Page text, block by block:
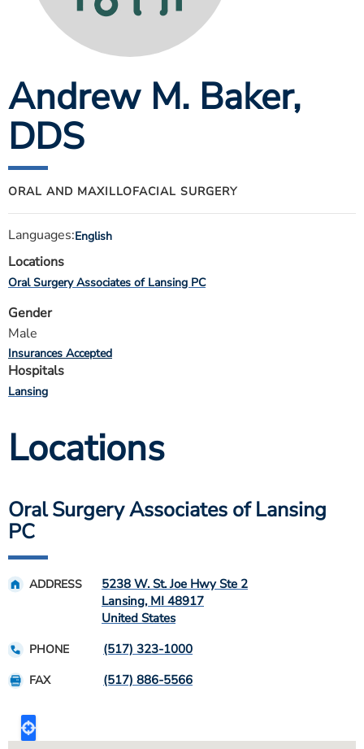
ESTIMATE COST
MYSPARROW LOGIN
FOR HEALTH PROVIDERS
Search
Andrew M. Baker,
DDS
ORAL AND MAXILLOFACIAL SURGERY
Languages:English
Locations
Oral Surgery Associates of Lansing PC
Gender
Male
Insurances Accepted
Hospitals
Lansing
Locations
Oral Surgery Associates of Lansing
PC
ADDRESS
5238 W. St. Joe Hwy Ste 2
Lansing, MI 48917
United States
PHONE (517) 323-1000
FAX (517) 886-5566